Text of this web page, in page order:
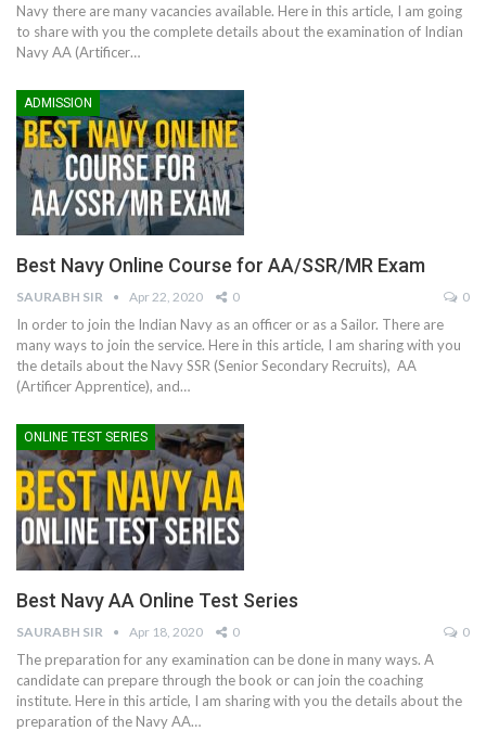
Navy there are many vacancies available. Here in this article, I am going
to share with you the complete details about the examination of Indian
Navy AA (Artificer…
ADMISSION
Best Navy Online Course for AA/SSR/MR Exam
SAURABH SIR Apr 22, 2020 0 0
In order to join the Indian Navy as an officer or as a Sailor. There are
many ways to join the service. Here in this article, I am sharing with you
the details about the Navy SSR (Senior Secondary Recruits), AA
(Artificer Apprentice), and…
ONLINE TEST SERIES
Best Navy AA Online Test Series
SAURABH SIR Apr 18, 2020 0 0
The preparation for any examination can be done in many ways. A
candidate can prepare through the book or can join the coaching
institute. Here in this article, I am sharing with you the details about the
preparation of the Navy AA…